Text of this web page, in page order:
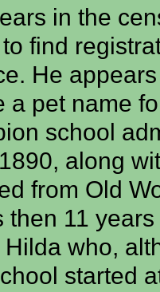
in the
find
He
a pet name
school
along
from Old
then 11
who,
started